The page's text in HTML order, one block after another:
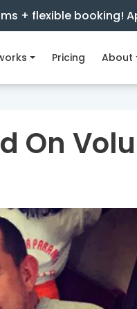
+ flexible booking!
Pricing About
On